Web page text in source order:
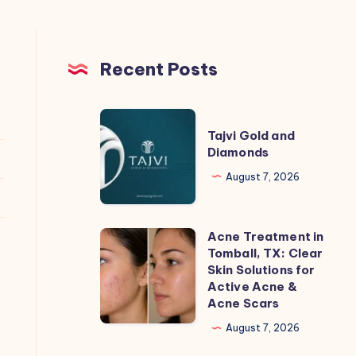
Recent Posts
Tajvi
Gold
and
Diamonds
Tajvi Gold and
Diamonds
August 7, 2026
Acne
Treatment
in
Tomball,
TX:
Acne Treatment in
Tomball, TX: Clear
Skin Solutions for
Active Acne &
Acne Scars
August 7, 2026